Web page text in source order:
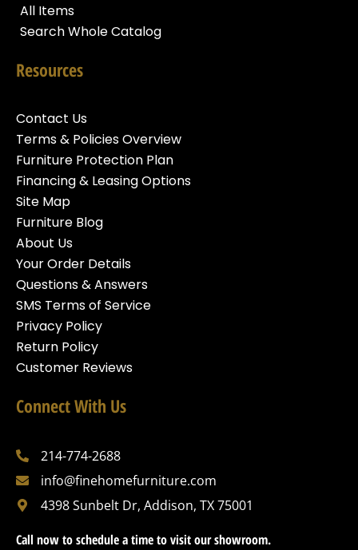
All Items
Search Whole Catalog
Resources
Contact Us
Terms & Policies Overview
Furniture Protection Plan
Financing & Leasing Options
Site Map
Furniture Blog
About Us
Your Order Details
Questions & Answers
SMS Terms of Service
Privacy Policy
Return Policy
Customer Reviews
Connect With Us
214-774-2688
info@finehomefurniture.com
4398 Sunbelt Dr, Addison, TX 75001
Call now to schedule a time to visit our showroom.